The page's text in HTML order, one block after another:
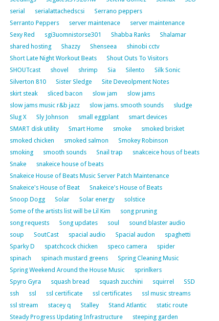
serial
serialattachedscsi
Serrano peppers
Serranto Peppers
server maintenace
server maintenance
Sexy Red
sgi3uomnistorse301 Shabba Ranks
Shalamar
shared hosting
Shazzy Shenseea
shinobi cctv
Short Late Night Workout Beats
Shout Outs To Visitors
SHOUTcast
shovel shrimp Sia Silento
Silk Sonic
Silverton 810
Sister Sledge
Site Deveolpment Notes
skirt steak
sliced bacon slow jam
slow jams
slow jams music r&b jazz
slow jams. smooth sounds
sludge
Slug X
Sly Johnson small eggplant
smart devices
SMART disk utility
Smart Home smoke
smoked brisket
smoked chicken
smoked salmon
Smokey Robinson
smoking
smooth sounds Snail trap
snakceice hous of beats
Snake
snakeice house of beats
Snakeice House of Beats Music Server Patch Maintenance
Snakeice's House of Beat
Snakeice's House of Beats
Snoop Dogg
Solar Solar energy
solstice
Some of the artists list will be Lil Kim
song pruning
song requests
Song updates soul
sound blaster audio
soup
SoutCast spacial audio Spacial audon
spaghetti
Sparky D
spatchcock chicken speco camera
spider
spinach
spinach mustard greens
Spring Cleaning Music
Spring Weekend Around the House Music
sprinlkers
Spyro Gyra
squash bread squash zucchini squirrel
SSD
ssh
ssl ssl certificate ssl certificates
ssl music streams
ssl stream
stacey q Stalley Stand Atlantic
static route
Steady Progress Updating Infrastructure
steeping garden